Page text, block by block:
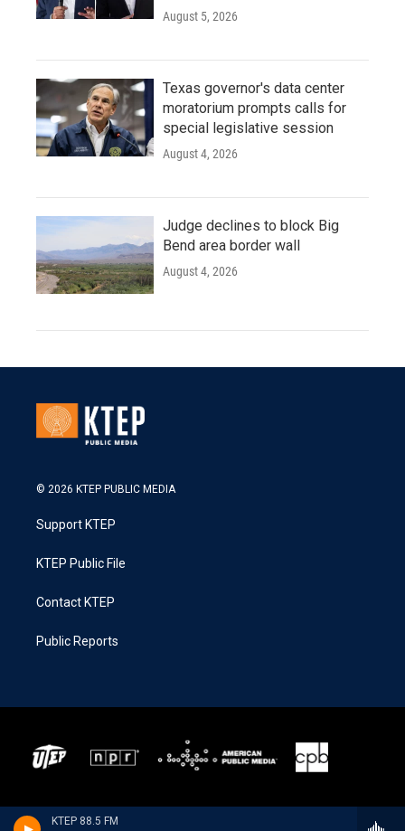
KTEP 88.5 FM
August 5, 2026
Texas governor's data center
moratorium prompts calls for
special legislative session
August 4, 2026
Judge declines to block Big
Bend area border wall
August 4, 2026
© 2026 KTEP PUBLIC MEDIA
Support KTEP
KTEP Public File
Contact KTEP
Public Reports